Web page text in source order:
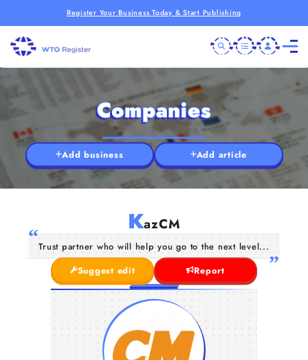
Register Your Business Today & Start Publishing
Companies
Add business Add article
KazCM
Trust partner who will help you go to the next level...
Suggest edit
Report